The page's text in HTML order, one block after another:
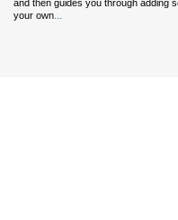
and then guides you through adding
your own...